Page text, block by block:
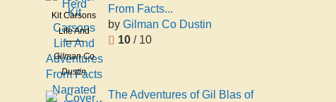
Herd
Kit Carsons
Life And
Adventures
From Facts
Narrated
By Himself
Gilman Co
Dustin
From Facts...
byGilman Co Dustin
10 / 10
The Adventures of Gil Blas of